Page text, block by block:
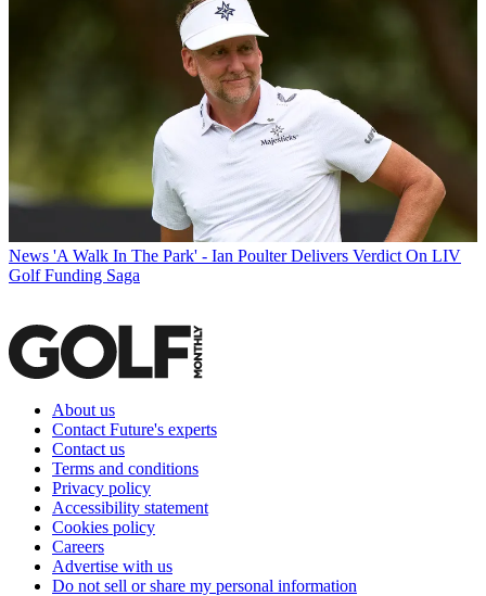
News 'A Walk In The Park' - Ian Poulter Delivers Verdict On LIV
Golf Funding Saga
About us
Contact Future's experts
Contact us
Terms and conditions
Privacy policy
Accessibility statement
Cookies policy
Careers
Advertise with us
Do not sell or share my personal information